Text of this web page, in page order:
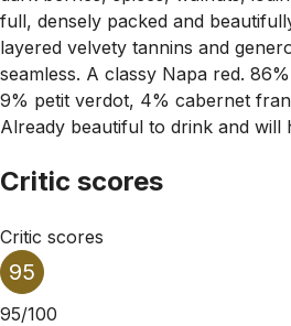
full, densely packed and
layered velvety tannins and
seamless. A classy Napa red.
9% petit verdot, 4% cabernet
Already beautiful to drink and will
Critic scores
Critic scores
95
95/100